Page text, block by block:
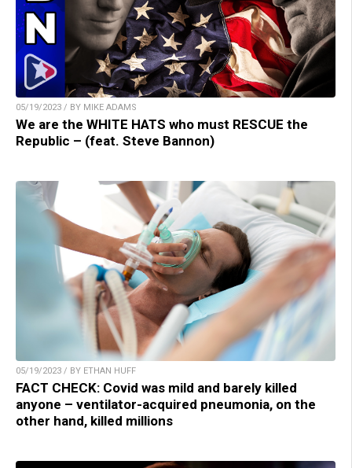
05/19/2023 / BY MIKE ADAMS
We are the WHITE HATS who must RESCUE the
Republic – (feat. Steve Bannon)
05/19/2023 / BY ETHAN HUFF
FACT CHECK: Covid was mild and barely killed
anyone – ventilator-acquired pneumonia, on the
other hand, killed millions